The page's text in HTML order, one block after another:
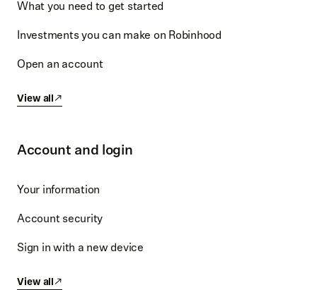
What you need to get started
Investments you can make on Robinhood
Open an account
View all
Account and login
Your information
Account security
Sign in with a new device
View all